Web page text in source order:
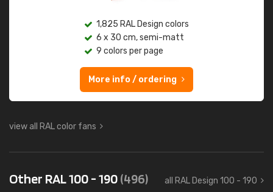
1,825 RAL Design colors
6 x 30 cm, semi-matt
9 colors per page
More info / ordering
view all RAL color fans
Other RAL 100 - 190(496) all RAL Design 100 - 190